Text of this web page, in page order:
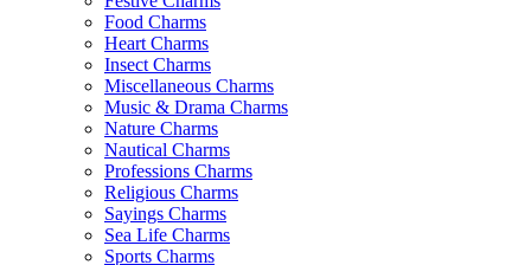
Food Charms
Heart Charms
Insect Charms
Miscellaneous Charms
Music & Drama Charms
Nature Charms
Nautical Charms
Professions Charms
Religious Charms
Sayings Charms
Sea Life Charms
Sports Charms